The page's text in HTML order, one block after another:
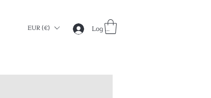
EUR (€) Log in